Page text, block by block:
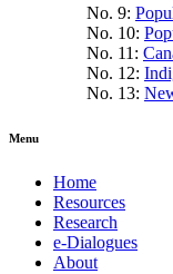
No. 9:
No. 10:
No. 11:
No. 12:
No. 13:
Menu
Home
Resources
Research
e-Dialogues
About